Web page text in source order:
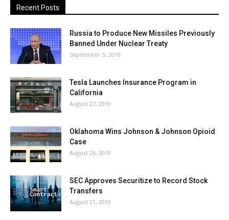
Recent Posts
Russia to Produce New Missiles Previously
Banned Under Nuclear Treaty
September 5, 2019
Tesla Launches Insurance Program in
California
August 27, 2019
Oklahoma Wins Johnson & Johnson Opioid
Case
August 26, 2019
SEC Approves Securitize to Record Stock
Transfers
August 21, 2019